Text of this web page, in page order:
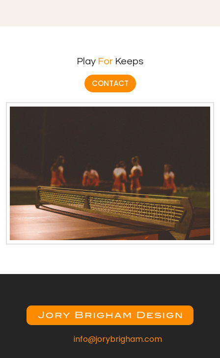
Play For Keeps
CONTACT
info@jorybrigham.com